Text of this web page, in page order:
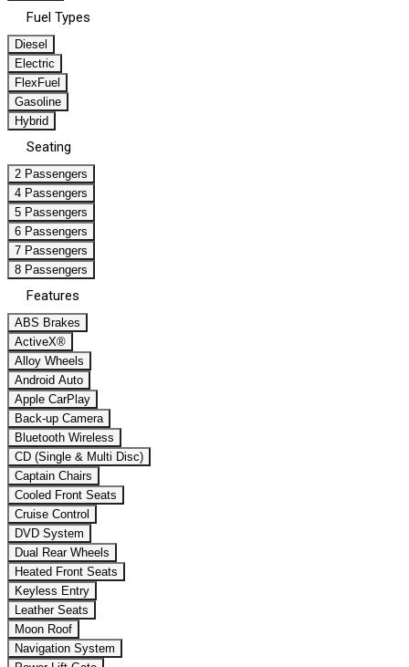
Fuel Types
Diesel
Electric
FlexFuel
Gasoline
Hybrid
Seating
2 Passengers
4 Passengers
5 Passengers
6 Passengers
7 Passengers
8 Passengers
Features
ABS Brakes
ActiveX®
Alloy Wheels
Android Auto
Apple CarPlay
Back-up Camera
Bluetooth Wireless
CD (Single & Multi Disc)
Captain Chairs
Cooled Front Seats
Cruise Control
DVD System
Dual Rear Wheels
Heated Front Seats
Keyless Entry
Leather Seats
Moon Roof
Navigation System